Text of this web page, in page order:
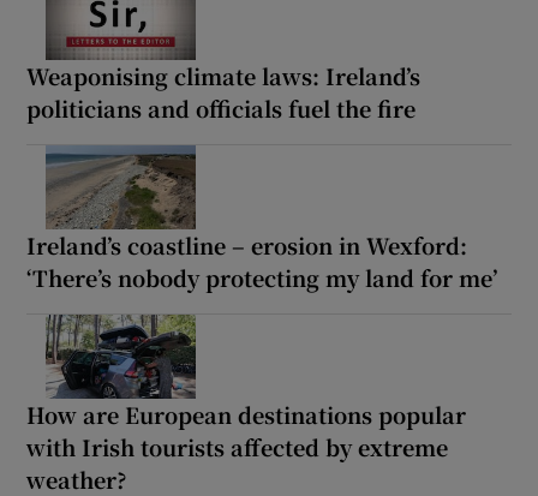
Weaponising climate laws: Ireland’s
politicians and officials fuel the fire
Ireland’s coastline – erosion in Wexford:
‘There’s nobody protecting my land for me’
How are European destinations popular
with Irish tourists affected by extreme
weather?